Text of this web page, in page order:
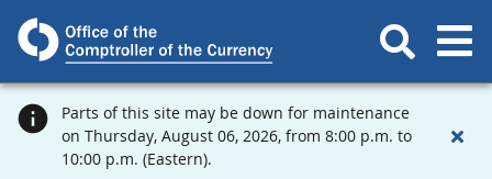
Parts of this site may be down for maintenance
on Thursday, August 06, 2026, from 8:00 p.m. to
10:00 p.m. (Eastern).